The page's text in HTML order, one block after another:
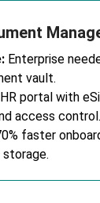
Enterprise
vault.
HR portal with
access control.
faster